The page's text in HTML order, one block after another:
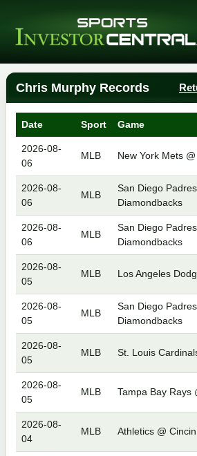
Chris Murphy Records
Date Sport Game
2026-08-
06
MLB New York Mets
2026-08-
06
MLB
San Diego
Diamondbacks
2026-08-
06
MLB
San Diego
Diamondbacks
2026-08-
05
MLB Los Angeles
2026-08-
05
MLB
San Diego
Diamondbacks
2026-08-
05
MLB St. Louis
2026-08-
05
MLB Tampa Bay Rays
2026-08-
04
MLB Athletics @